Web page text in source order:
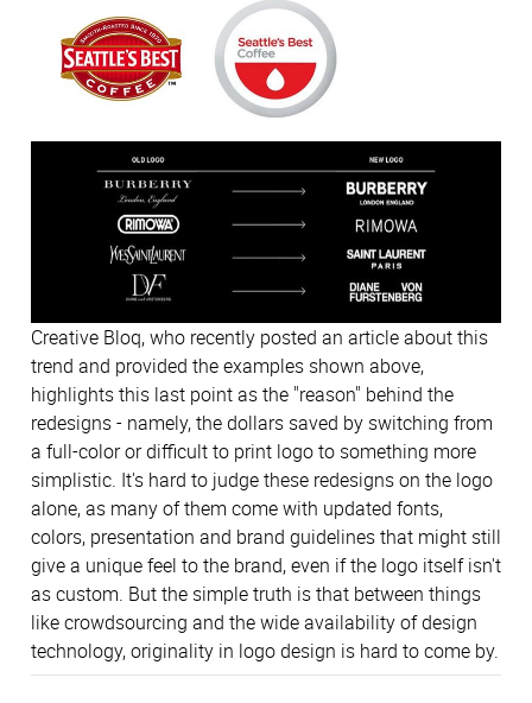
Creative Bloq, who recently posted an article about this
trend and provided the examples shown above,
highlights this last point as the "reason" behind the
redesigns - namely, the dollars saved by switching from
a full-color or difficult to print logo to something more
simplistic. It's hard to judge these redesigns on the logo
alone, as many of them come with updated fonts,
colors, presentation and brand guidelines that might still
give a unique feel to the brand, even if the logo itself isn't
as custom. But the simple truth is that between things
like crowdsourcing and the wide availability of design
technology, originality in logo design is hard to come by.